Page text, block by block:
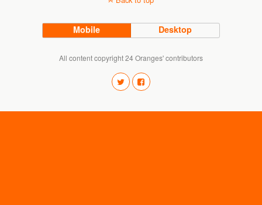
Mobile Desktop
All content copyright 24 Oranges' contributors